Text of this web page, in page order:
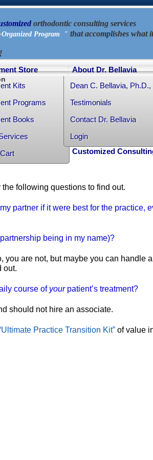
orthodontic consulting services
Organized Program " that accomplishes what
Store
Kits
Programs
Books
About Dr. Bellavia
Dean C. Bellavia, Ph.D.,
Testimonials
Contact Dr. Bellavia
Login
Customized
following questions to find out.
partner if it were best for the practice,
partnership being in my name)?
are not, but maybe you can handle
out.
course of yourpatient’s treatment?
should not hire an associate.
Practice Transition Kit” of value